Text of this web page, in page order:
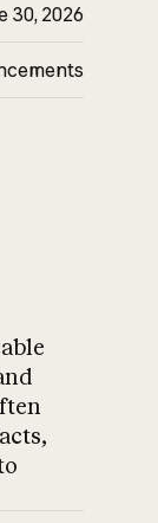
30, 2026